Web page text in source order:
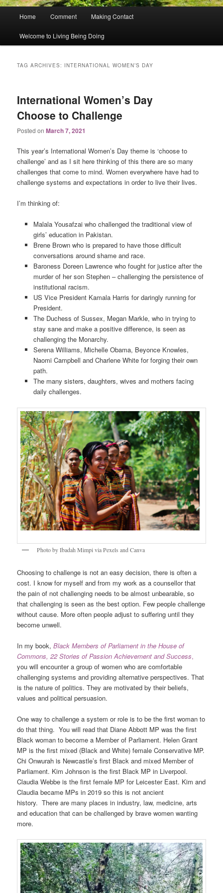
Home Comment Making Contact
Welcome to Living Being Doing
TAG ARCHIVES: INTERNATIONAL WOMEN’S DAY
International Women’s Day
Choose to Challenge
Posted onMarch 7, 2021
This year’s International Women’s Day theme is ‘choose to
challenge’ and as I sit here thinking of this there are so many
challenges that come to mind. Women everywhere have had to
challenge systems and expectations in order to live their lives.
I’m thinking of:
Malala Yousafzai who challenged the traditional view of
girls’ education in Pakistan.
Brene Brown who is prepared to have those difficult
conversations around shame and race.
Baroness Doreen Lawrence who fought for justice after the
murder of her son Stephen – challenging the persistence of
institutional racism.
US Vice President Kamala Harris for daringly running for
President.
The Duchess of Sussex, Megan Markle, who in trying to
stay sane and make a positive difference, is seen as
challenging the Monarchy.
Serena Williams, Michelle Obama, Beyonce Knowles,
Naomi Campbell and Charlene White for forging their own
path.
The many sisters, daughters, wives and mothers facing
daily challenges.
Photo by Ibadah Mimpi via Pexels and Canva
Choosing to challenge is not an easy decision, there is often a
cost. I know for myself and from my work as a counsellor that
the pain of not challenging needs to be almost unbearable, so
that challenging is seen as the best option. Few people challenge
without cause. More often people adjust to suffering until they
become unwell.
In my book,Black Members of Parliament in the House of
Commons, 22 Stories of Passion Achievement and Success,
you will encounter a group of women who are comfortable
challenging systems and providing alternative perspectives. That
is the nature of politics. They are motivated by their beliefs,
values and political persuasion.
One way to challenge a system or role is to be the first woman to
do that thing. You will read that Diane Abbott MP was the first
Black woman to become a Member of Parliament. Helen Grant
MP is the first mixed (Black and White) female Conservative MP.
Chi Onwurah is Newcastle’s first Black and mixed Member of
Parliament. Kim Johnson is the first Black MP in Liverpool.
Claudia Webbe is the first female MP for Leicester East. Kim and
Claudia became MPs in 2019 so this is not ancient
history. There are many places in industry, law, medicine, arts
and education that can be challenged by brave women wanting
more.